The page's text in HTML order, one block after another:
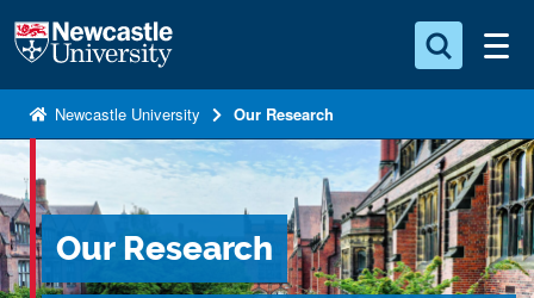
S
t
m
a
i
Search for something
Search...
S
e
a
r
c
h
Newcastle University Our Research
Our Research